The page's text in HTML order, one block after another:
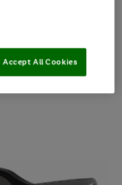
Accept All Cookies